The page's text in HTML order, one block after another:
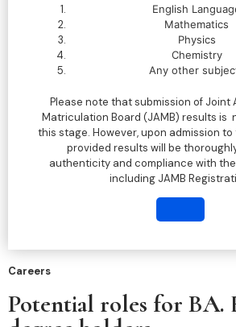
English
Mathematics
Physics
Chemistry
Any other
Please note that submission of Joint
Matriculation Board (JAMB) results is
this stage. However, upon admission
provided results will be
authenticity and compliance with
including JAMB
Careers
Potential roles for BA.